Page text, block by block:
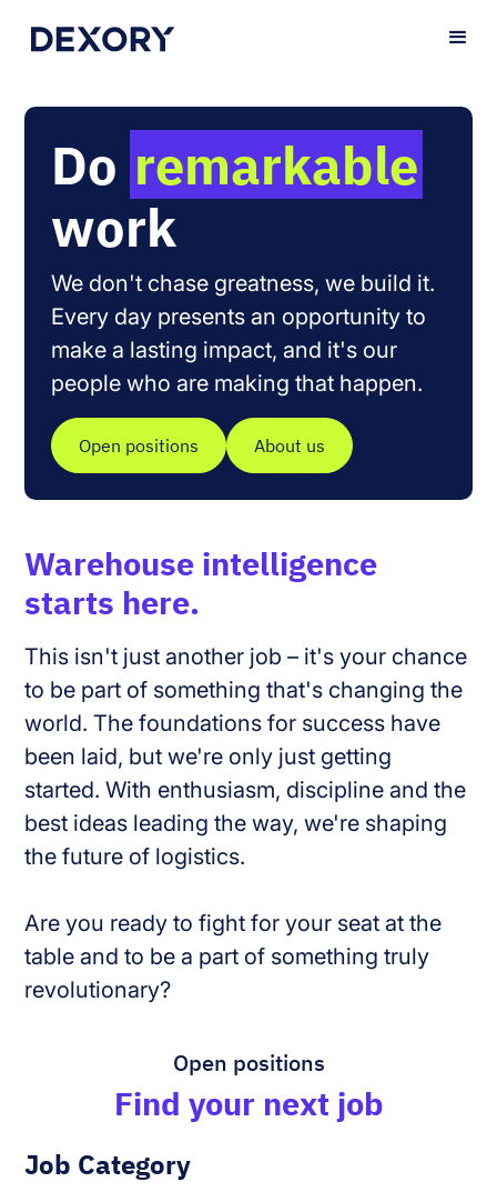
Do remarkable
work
We don't chase greatness, we build it.
Every day presents an opportunity to
make a lasting impact, and it's our
people who are making that happen.
Open positions About us
Warehouse intelligence
starts here.
This isn't just another job – it's your chance
to be part of something that's changing the
world. The foundations for success have
been laid, but we're only just getting
started. With enthusiasm, discipline and the
best ideas leading the way, we're shaping
the future of logistics.
Are you ready to fight for your seat at the
table and to be a part of something truly
revolutionary?
Open positions
Find your next job
Job Category